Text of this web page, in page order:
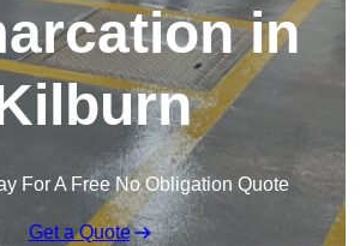
in
For A Free No Obligation Quote
Get a Quote